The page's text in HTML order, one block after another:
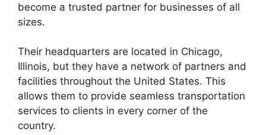
become a trusted partner for businesses of all
sizes.
Their headquarters are located in Chicago,
Illinois, but they have a network of partners and
facilities throughout the United States. This
allows them to provide seamless transportation
services to clients in every corner of the
country.